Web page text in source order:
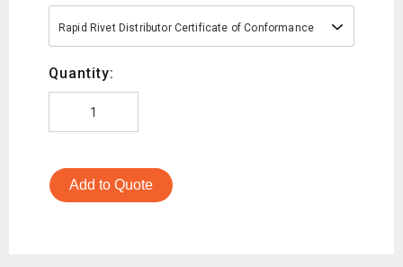
Rapid Rivet Distributor Certificate of Conformance
Quantity:
Add to Quote